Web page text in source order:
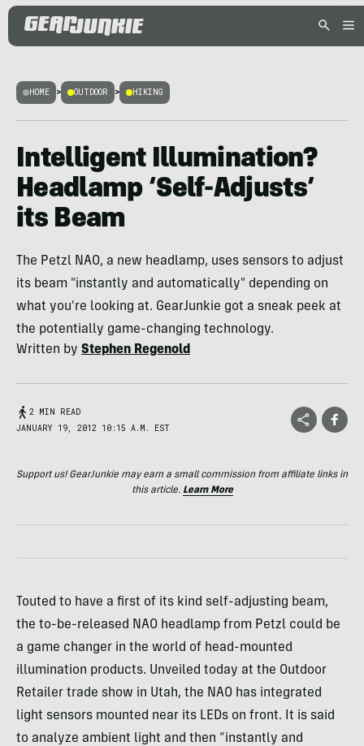
HOME > OUTDOOR > HIKING
Intelligent Illumination?
Headlamp ‘Self-Adjusts’
its Beam
The Petzl NAO, a new headlamp, uses sensors to adjust
its beam "instantly and automatically" depending on
what you're looking at. GearJunkie got a sneak peek at
the potentially game-changing technology.
Written by Stephen Regenold
2 MIN READ
JANUARY 19, 2012 10:15 A.M. EST
Support us! GearJunkie may earn a small commission from affiliate links in
this article. Learn More
Touted to have a first of its kind self-adjusting beam,
the to-be-released NAO headlamp from Petzl could be
a game changer in the world of head-mounted
illumination products. Unveiled today at the Outdoor
Retailer trade show in Utah, the NAO has integrated
light sensors mounted near its LEDs on front. It is said
to analyze ambient light and then “instantly and